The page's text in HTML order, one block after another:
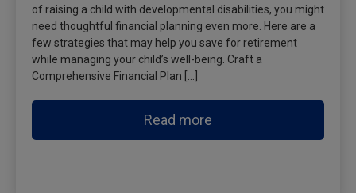
of raising a child with developmental disabilities, you might
need thoughtful financial planning even more. Here are a
few strategies that may help you save for retirement
while managing your child’s well-being. Craft a
Comprehensive Financial Plan […]
Read more